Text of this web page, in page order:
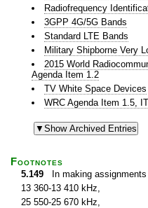
Radiofrequency
3GPP 4G/5G Bands
Standard LTE Bands
Military Shipborne Very
2015 World
Agenda Item 1.2
TV White Space Devices
WRC Agenda Item 1.5,
Footnotes
5.149 In making
13 360-13 410 kHz,
25 550-25 670 kHz,